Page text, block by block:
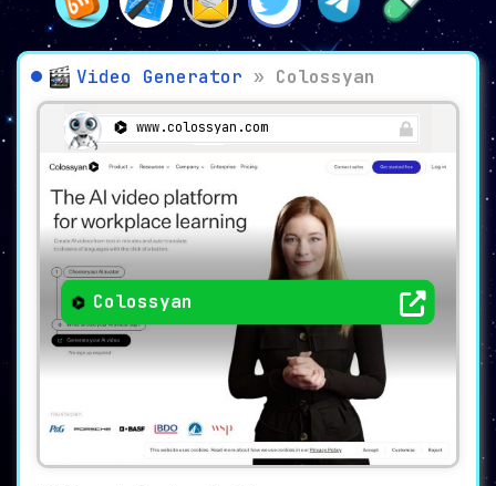
Video Generator » Colossyan
www.colossyan.com
Colossyan